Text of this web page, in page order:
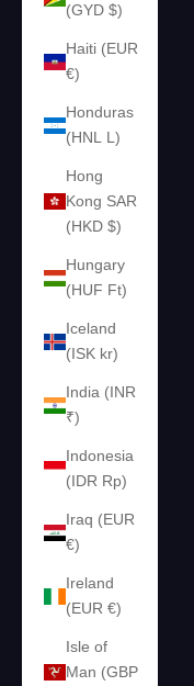
(GYD $)
Haiti (EUR
€)
Honduras
(HNL L)
Hong
Kong SAR
(HKD $)
Hungary
(HUF Ft)
Iceland
(ISK kr)
India (INR
₹)
Indonesia
(IDR Rp)
Iraq (EUR
€)
Ireland
(EUR €)
Isle of
Man (GBP